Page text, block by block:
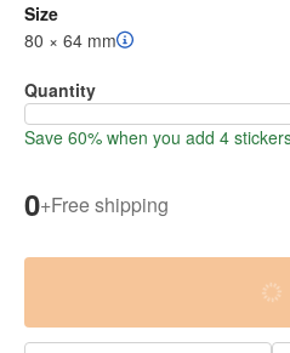
Size
80 × 64 mm
Quantity
Save 60% when you add 4
0+Free shipping